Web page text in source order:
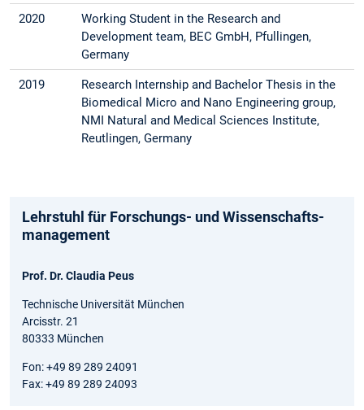
2020
Working Student in the Research and
Development team, BEC GmbH, Pfullingen,
Germany
2019
Research Internship and Bachelor Thesis in the
Bio­medical Micro and Nano Engineering group,
NMI Natural and Medical Sciences Institute,
Reutlingen, Germany
Lehrstuhl für Forschungs- und Wissenschafts­
management
Prof. Dr. Claudia Peus
Technische Universität München
Arcisstr. 21
80333 München
Fon: +49 89 289 24091
Fax: +49 89 289 24093